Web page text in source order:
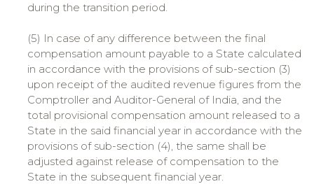
during the transition period.
(5) In case of any difference between the final
compensation amount payable to a State calculated
in accordance with the provisions of sub-section (3)
upon receipt of the audited revenue figures from the
Comptroller and Auditor-General of India, and the
total provisional compensation amount released to a
State in the said financial year in accordance with the
provisions of sub-section (4), the same shall be
adjusted against release of compensation to the
State in the subsequent financial year.